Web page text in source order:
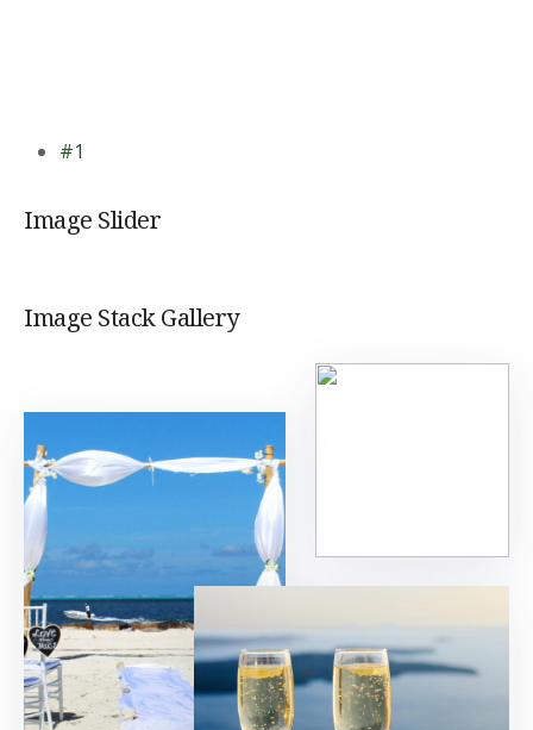
#1
Image Slider
Image Stack Gallery